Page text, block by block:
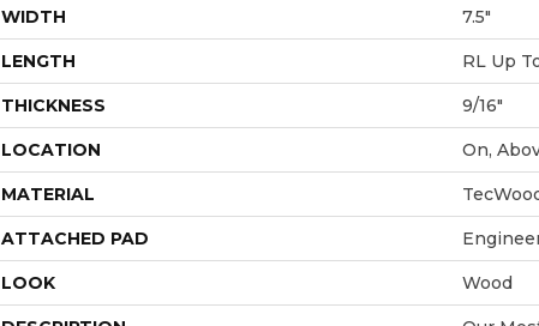
WIDTH 7.5"
LENGTH RL Up
THICKNESS 9/16"
LOCATION On,
MATERIAL
ATTACHED PAD
LOOK Wood